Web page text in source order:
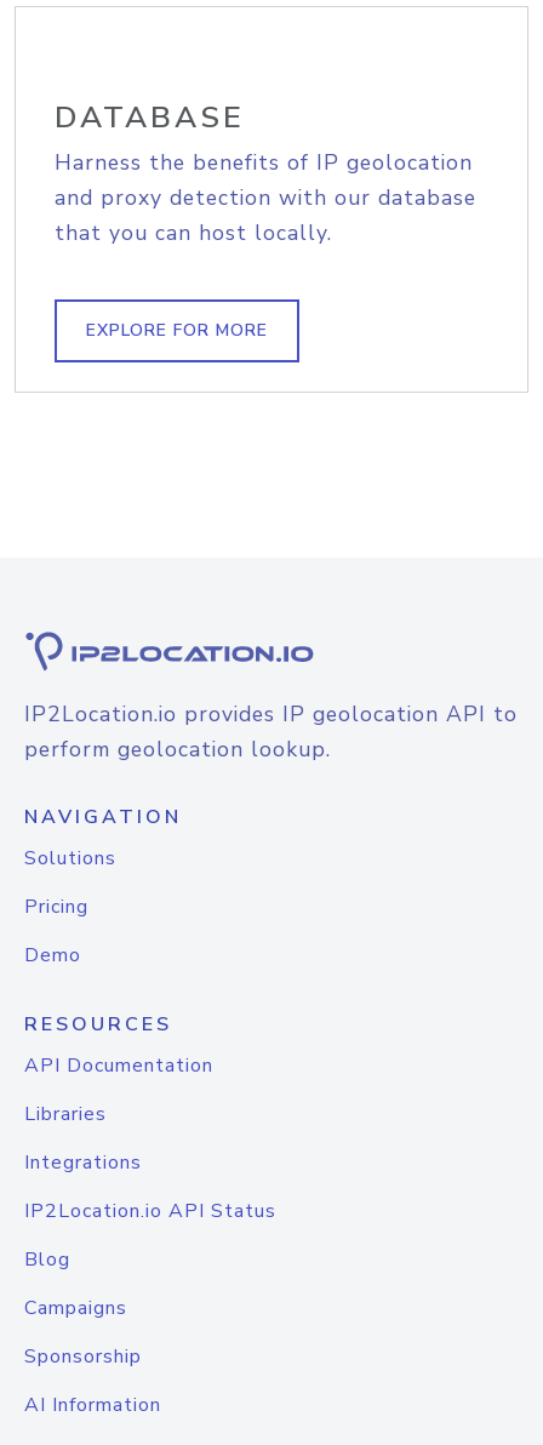
DATABASE
Harness the benefits of IP geolocation
and proxy detection with our database
that you can host locally.
EXPLORE FOR MORE
IP2Location.io provides IP geolocation API to
perform geolocation lookup.
NAVIGATION
Solutions
Pricing
Demo
RESOURCES
API Documentation
Libraries
Integrations
IP2Location.io API Status
Blog
Campaigns
Sponsorship
AI Information